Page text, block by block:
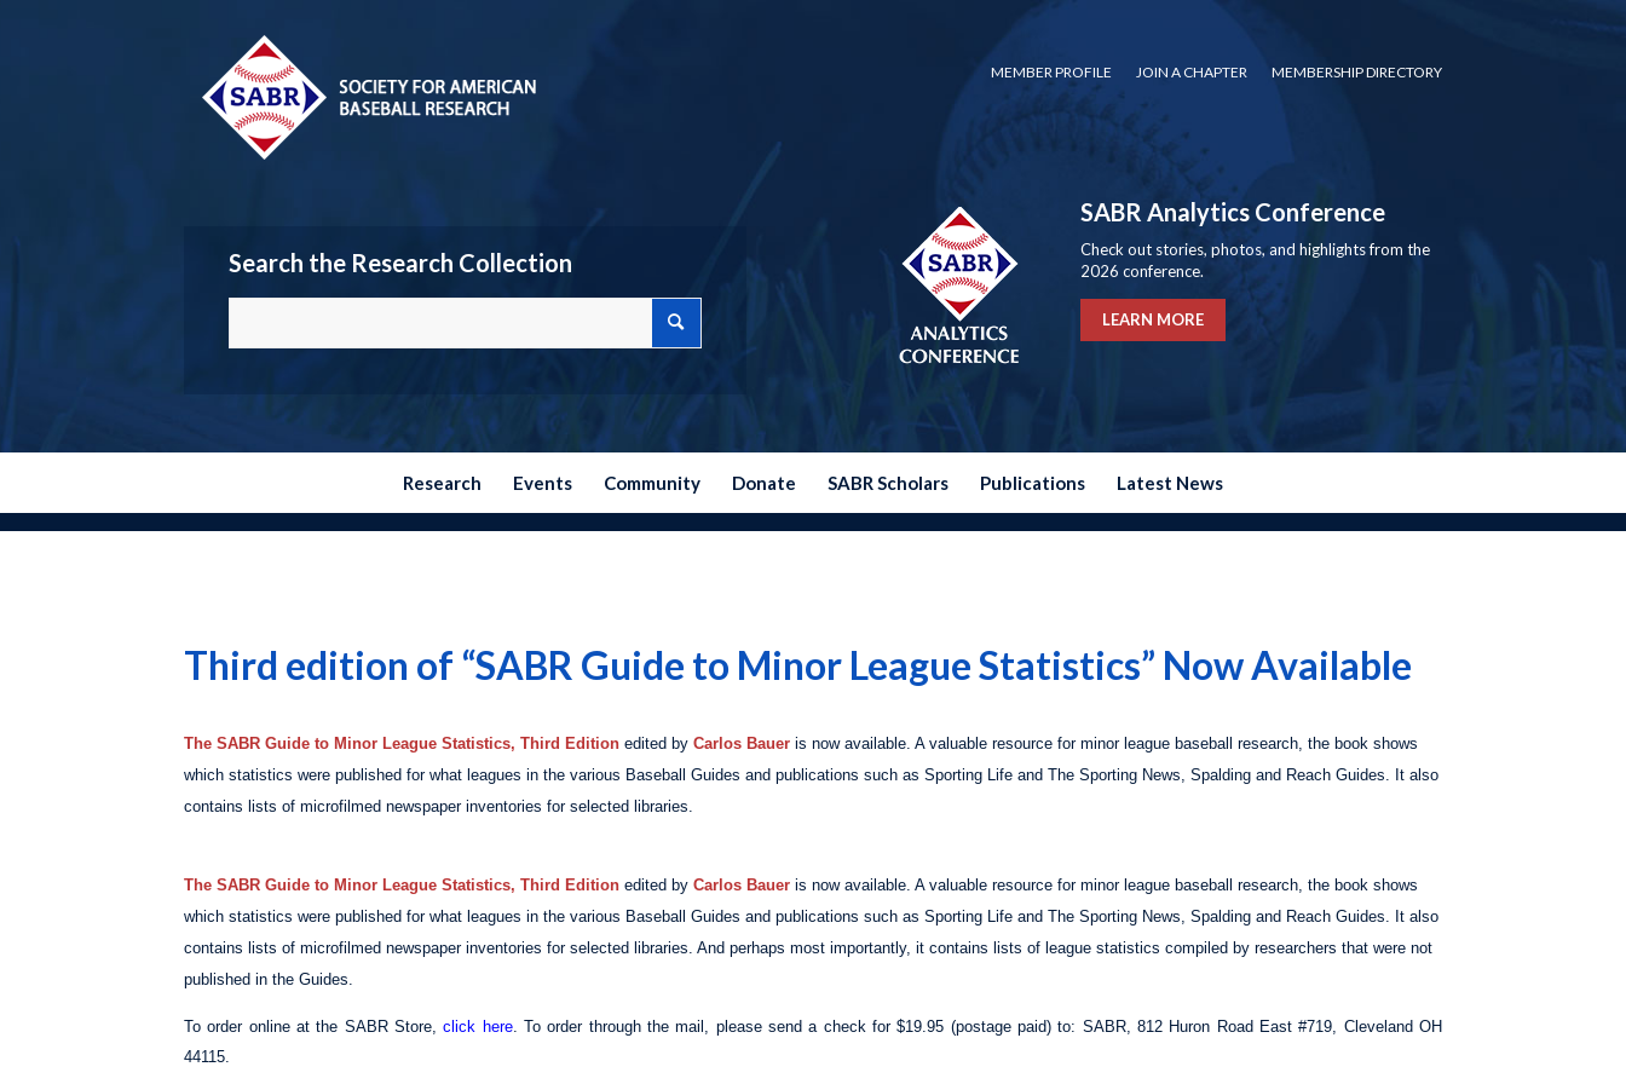
MEMBER PROFILE JOIN A CHAPTER MEMBERSHIP DIRECTORY
Search the Research Collection
SABR Analytics Conference
Check out stories, photos, and highlights from the
2026 conference.
LEARN MORE
Research Events Community Donate SABR Scholars Publications Latest News
Third edition of “SABR Guide to Minor League Statistics” Now Available
The SABR Guide to Minor League Statistics, Third Edition edited by Carlos Bauer is now available. A valuable resource for minor league baseball research, the book shows
which statistics were published for what leagues in the various Baseball Guides and publications such as Sporting Life and The Sporting News, Spalding and Reach Guides.
It also
contains lists of microfilmed newspaper inventories for selected libraries.
The SABR Guide to Minor League Statistics, Third Edition edited by Carlos Bauer is now available. A valuable resource for minor league baseball research, the book shows
which statistics were published for what leagues in the various Baseball Guides and publications such as Sporting Life and The Sporting News, Spalding and Reach Guides. It also
contains lists of microfilmed newspaper inventories for selected libraries. And perhaps most importantly, it contains lists of league statistics compiled by researchers that were not
published in the Guides.
To order online at the SABR Store,click here. To order through the mail, please send a check for $19.95 (postage paid) to: SABR, 812 Huron Road East #719, Cleveland OH
44115.